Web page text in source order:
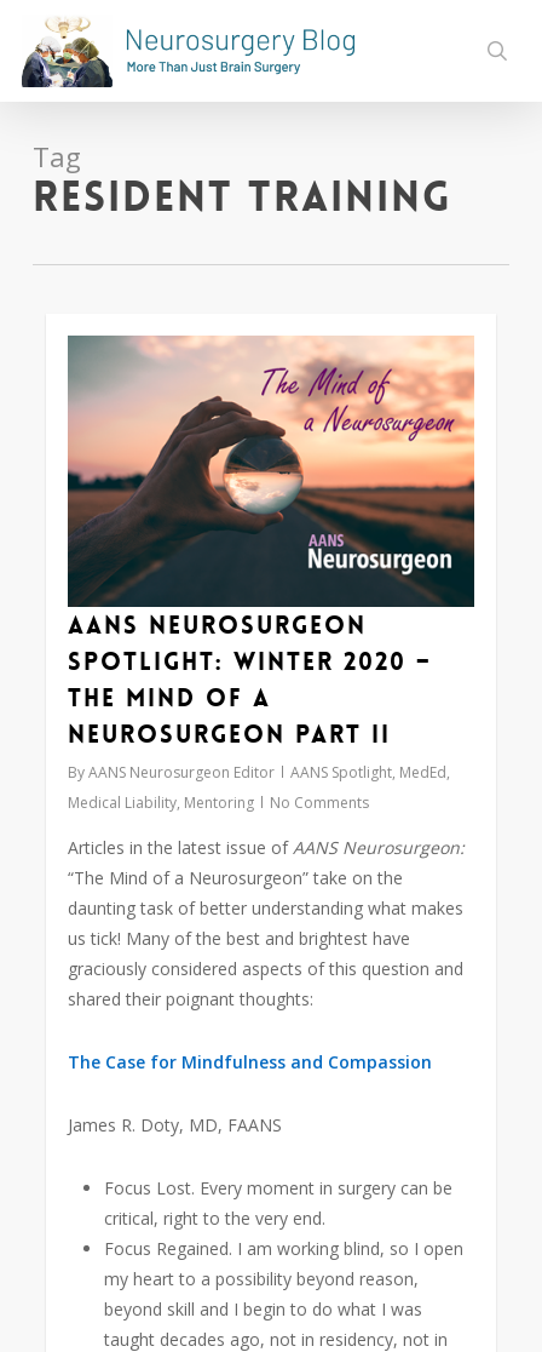
main
content
Tag
resident training
AANS Neurosurgeon
Spotlight: Winter 2020 –
The Mind of a
Neurosurgeon Part II
By AANS Neurosurgeon Editor AANS Spotlight, MedEd,
Medical Liability, Mentoring No Comments
Articles in the latest issue of AANS Neurosurgeon:
“The Mind of a Neurosurgeon” take on the
daunting task of better understanding what makes
us tick! Many of the best and brightest have
graciously considered aspects of this question and
shared their poignant thoughts:
The Case for Mindfulness and Compassion
James R. Doty, MD, FAANS
Focus Lost. Every moment in surgery can be
critical, right to the very end.
Focus Regained. I am working blind, so I open
my heart to a possibility beyond reason,
beyond skill and I begin to do what I was
taught decades ago, not in residency, not in
0